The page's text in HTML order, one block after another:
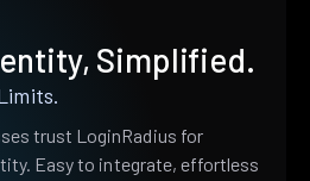
Simplified.
trust LoginRadius for
Easy to integrate, effortless